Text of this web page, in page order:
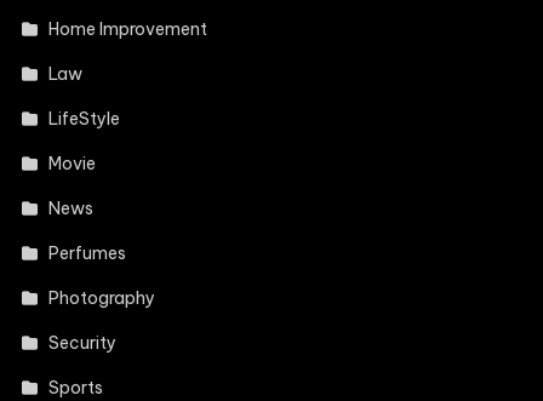
Home Improvement
Law
LifeStyle
Movie
News
Perfumes
Photography
Security
Sports